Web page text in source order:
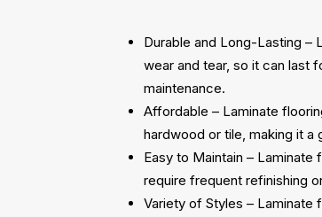
Durable and Long-Lasting –
wear and tear, so it can last
maintenance.
Affordable – Laminate
hardwood or tile, making it
Easy to Maintain –
require frequent refinishing
Variety of Styles – Laminate